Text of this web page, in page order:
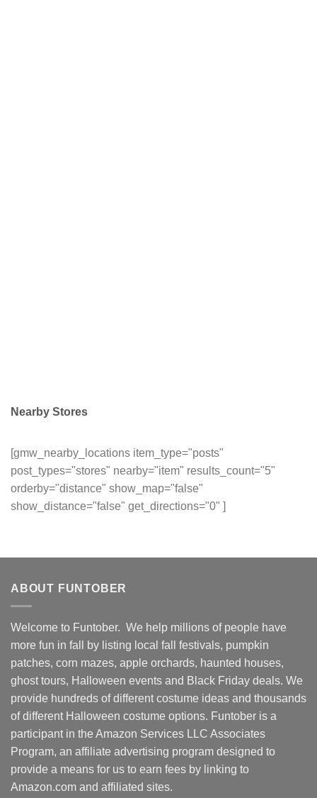
Nearby Stores
[gmw_nearby_locations item_type="posts"
post_types="stores" nearby="item" results_count="5"
orderby="distance" show_map="false"
show_distance="false" get_directions="0" ]
ABOUT FUNTOBER
Welcome to Funtober. We help millions of people have
more fun in fall by listing local fall festivals, pumpkin
patches, corn mazes, apple orchards, haunted houses,
ghost tours, Halloween events and Black Friday deals. We
provide hundreds of different costume ideas and thousands
of different Halloween costume options. Funtober is a
participant in the Amazon Services LLC Associates
Program, an affiliate advertising program designed to
provide a means for us to earn fees by linking to
Amazon.com and affiliated sites.